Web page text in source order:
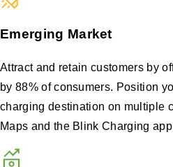
Emerging Market
Attract and retain customers by
by 88% of consumers. Position
charging destination on multiple
Maps and the Blink Charging